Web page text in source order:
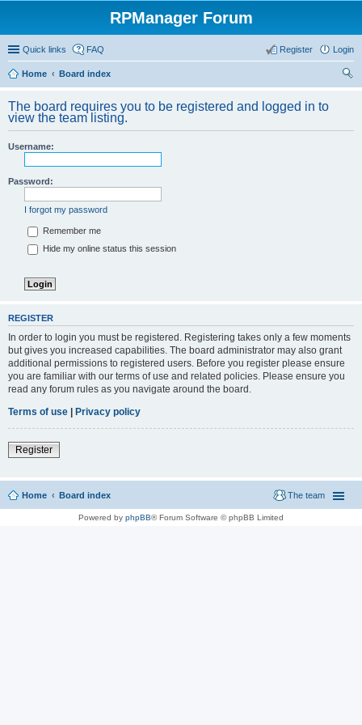
RPManager Forum
Quick links FAQ Login
Register
Home
Board index
The board requires you to be registered and logged in to
view the team listing.
Username:
Password:
I forgot my password
Remember me
Hide my online status this session
REGISTER
In order to login you must be registered. Registering takes only a few moments
but gives you increased capabilities. The board administrator may also grant
additional permissions to registered users. Before you register please ensure
you are familiar with our terms of use and related policies. Please ensure you
read any forum rules as you navigate around the board.
Terms of use | Privacy policy
Register
Home Board index The team
Powered by phpBB® Forum Software © phpBB Limited